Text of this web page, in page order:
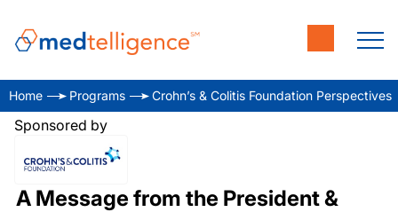
Home Programs Crohn’s & Colitis Foundation Perspectives
Sponsored by
A Message from the President &